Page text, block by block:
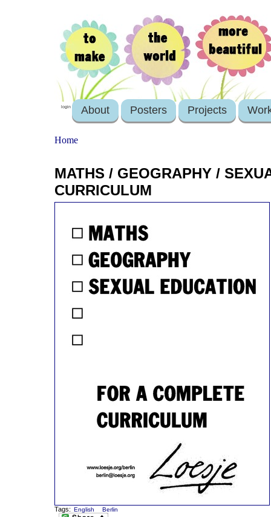
login About Posters Projects
Home
MATHS / GEOGRAPHY /
CURRICULUM
Tags: English Berlin